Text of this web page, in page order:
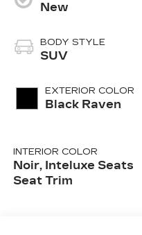
New
BODY STYLE
SUV
EXTERIOR COLOR
Black Raven
INTERIOR COLOR
Noir, Inteluxe Seats
Seat Trim